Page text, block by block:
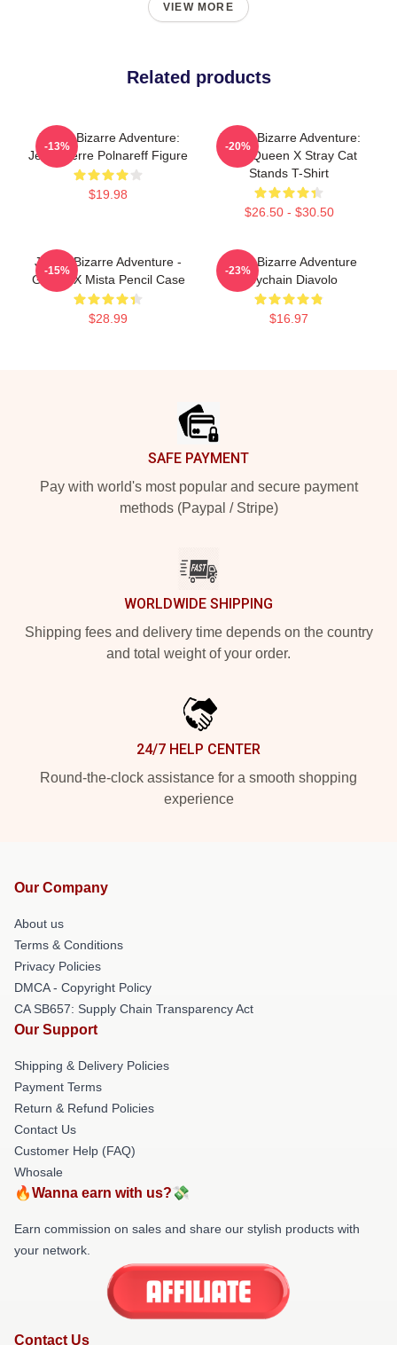
VIEW MORE
Related products
JoJo's Bizarre Adventure:
Jean-Pierre Polnareff Figure
$19.98
-13%
JoJo's Bizarre Adventure:
Killer Queen X Stray Cat
Stands T-Shirt
$26.50 - $30.50
-20%
JoJo's Bizarre Adventure -
Giorno X Mista Pencil Case
$28.99
-15%
Jojo's Bizarre Adventure
Keychain Diavolo
$16.97
-23%
SAFE PAYMENT
Pay with world's most popular and secure payment
methods (Paypal / Stripe)
WORLDWIDE SHIPPING
Shipping fees and delivery time depends on the country
and total weight of your order.
24/7 HELP CENTER
Round-the-clock assistance for a smooth shopping
experience
Our Company
About us
Terms & Conditions
Privacy Policies
DMCA - Copyright Policy
CA SB657: Supply Chain Transparency Act
Our Support
Shipping & Delivery Policies
Payment Terms
Return & Refund Policies
Contact Us
Customer Help (FAQ)
Whosale
🔥Wanna earn with us?💸
Earn commission on sales and share our stylish products with
your network.
Contact Us